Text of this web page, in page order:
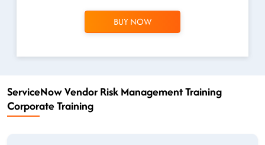
BUY NOW
ServiceNow Vendor Risk Management Training
Corporate Training